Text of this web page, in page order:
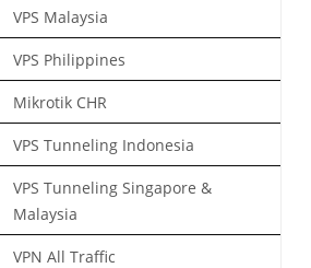
VPS Malaysia
VPS Philippines
Mikrotik CHR
VPS Tunneling Indonesia
VPS Tunneling Singapore &
Malaysia
VPN All Traffic